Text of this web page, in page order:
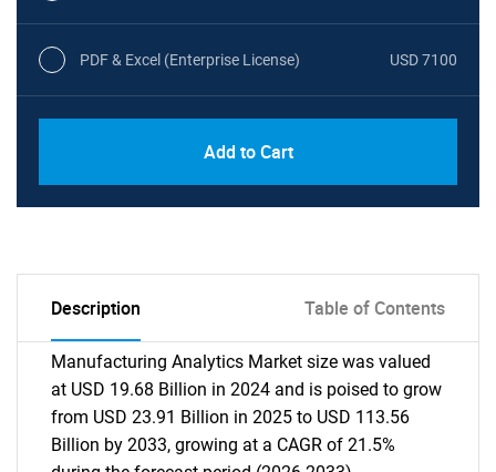
PDF & Excel (Enterprise License) USD 7100
Add to Cart
Description Table of Contents
Manufacturing Analytics Market size was valued
at USD 19.68 Billion in 2024 and is poised to grow
from USD 23.91 Billion in 2025 to USD 113.56
Billion by 2033, growing at a CAGR of 21.5%